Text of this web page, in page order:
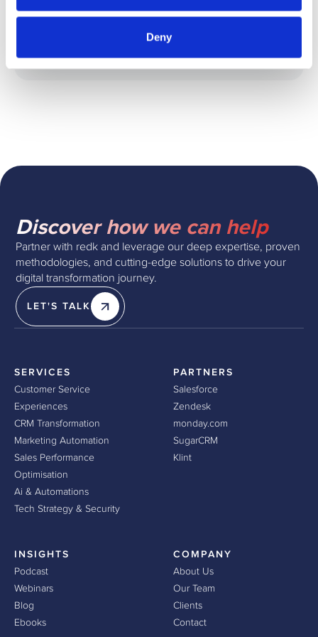
Deny
Discover how we can help
Partner with redk and leverage our deep expertise, proven
methodologies, and cutting-edge solutions to drive your
digital transformation journey.
LET'S TALK
SERVICES
Customer Service
Experiences
CRM Transformation
Marketing Automation
Sales Performance
Optimisation
Ai & Automations
Tech Strategy & Security
PARTNERS
Salesforce
Zendesk
monday.com
SugarCRM
Klint
INSIGHTS
Podcast
Webinars
Blog
Ebooks
COMPANY
About Us
Our Team
Clients
Contact